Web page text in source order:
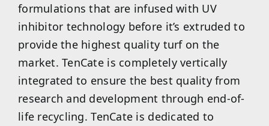
formulations that are infused with UV
inhibitor technology before it’s extruded to
provide the highest quality turf on the
market. TenCate is completely vertically
integrated to ensure the best quality from
research and development through end-of-
life recycling. TenCate is dedicated to